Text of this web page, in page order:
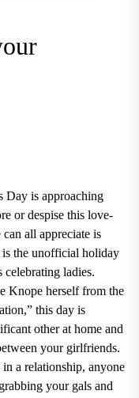
Day is approaching
or despise this love-
all appreciate is
is the unofficial holiday
celebrating ladies.
Knope herself from the
this day is
other at home and
your girlfriends.
a relationship, anyone
your gals and